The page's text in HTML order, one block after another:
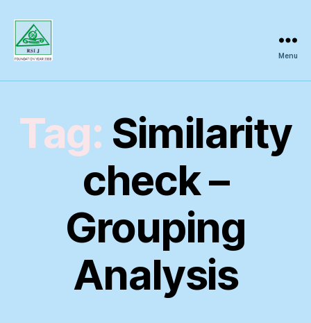
Inquiry
Menu
Tag: Similarity
check –
Grouping
Analysis